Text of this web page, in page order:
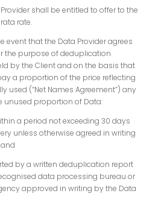
shall be entitled to offer to the
rate.
event that the Data Provider agrees
the purpose of deduplication
by the Client and on the basis that
a proportion of the price reflecting
used (“Net Names Agreement”) any
unused proportion of Data:
a period not exceeding 30 days
unless otherwise agreed in writing
by a written deduplication report
data processing bureau or
approved in writing by the Data